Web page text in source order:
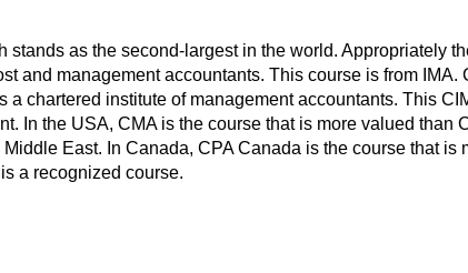
stands as the second-largest in the world. Appropriately
and management accountants. This course is from
chartered institute of management accountants. This
In the USA, CMA is the course that is more valued than
East. In Canada, CPA Canada is the course that is
a recognized course.